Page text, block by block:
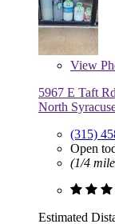
View
5967 E Taft Rd
North
(315)
Open
(1/4
Estimated